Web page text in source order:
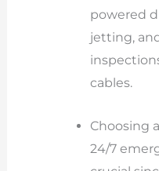
powered
jetting,
cables.
Choosing
24/7